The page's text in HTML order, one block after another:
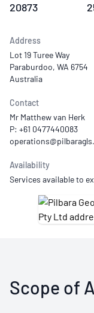
20873
Address
Lot 19 Turee Way
Paraburdoo, WA 6754
Australia
Contact
Mr Matthew van Herk
P: +61 0477440083
Availability
Services available to
Scope of